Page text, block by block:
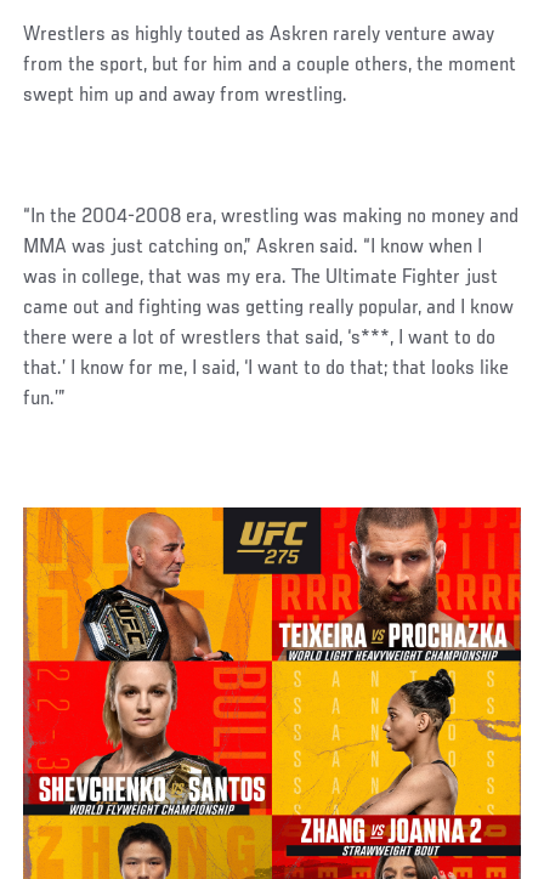
Wrestlers as highly touted as Askren rarely venture away
from the sport, but for him and a couple others, the moment
swept him up and away from wrestling.
“In the 2004-2008 era, wrestling was making no money and
MMA was just catching on,” Askren said. “I know when I
was in college, that was my era. The Ultimate Fighter just
came out and fighting was getting really popular, and I know
there were a lot of wrestlers that said, ‘s***, I want to do
that.’ I know for me, I said, ‘I want to do that; that looks like
fun.’”